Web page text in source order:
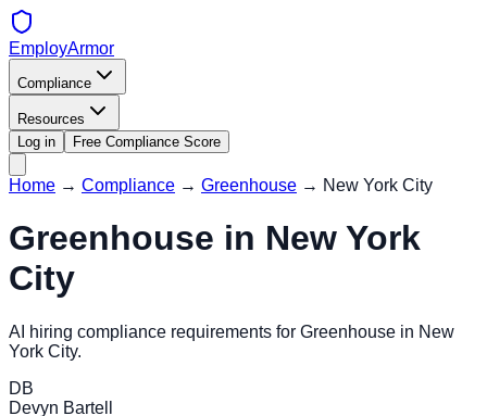
EmployArmor
Compliance
Resources
Log in
Free Compliance Score
Home → Compliance → Greenhouse → New York City
Greenhouse in New York
City
AI hiring compliance requirements for Greenhouse in New
York City.
DB
Devyn Bartell